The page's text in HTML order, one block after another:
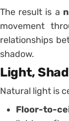
The result is a
movement
relationships
shadow.
Light,
Natural light is
Floor-to-